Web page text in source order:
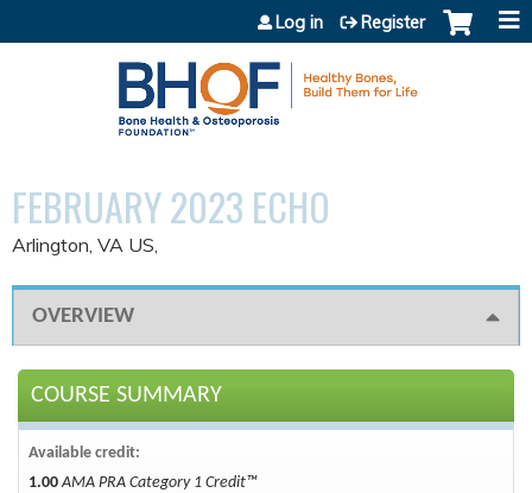
Jump to content
Log in Register
FEBRUARY 2023 ECHO
Arlington, VA US
OVERVIEW
COURSE SUMMARY
Available credit:
1.00 AMA PRA Category 1 Credit™